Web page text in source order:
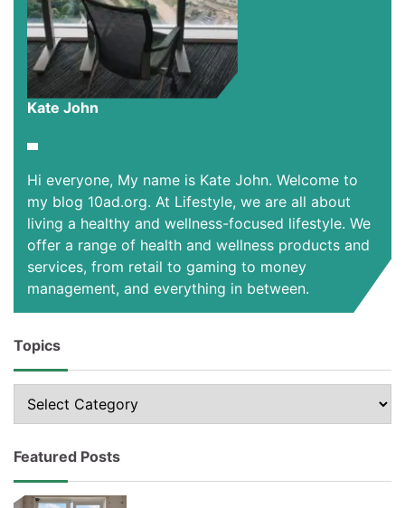
Kate John
Hi everyone, My name is Kate John. Welcome to
my blog 10ad.org. At Lifestyle, we are all about
living a healthy and wellness-focused lifestyle. We
offer a range of health and wellness products and
services, from retail to gaming to money
management, and everything in between.
Topics
Topics
Featured Posts